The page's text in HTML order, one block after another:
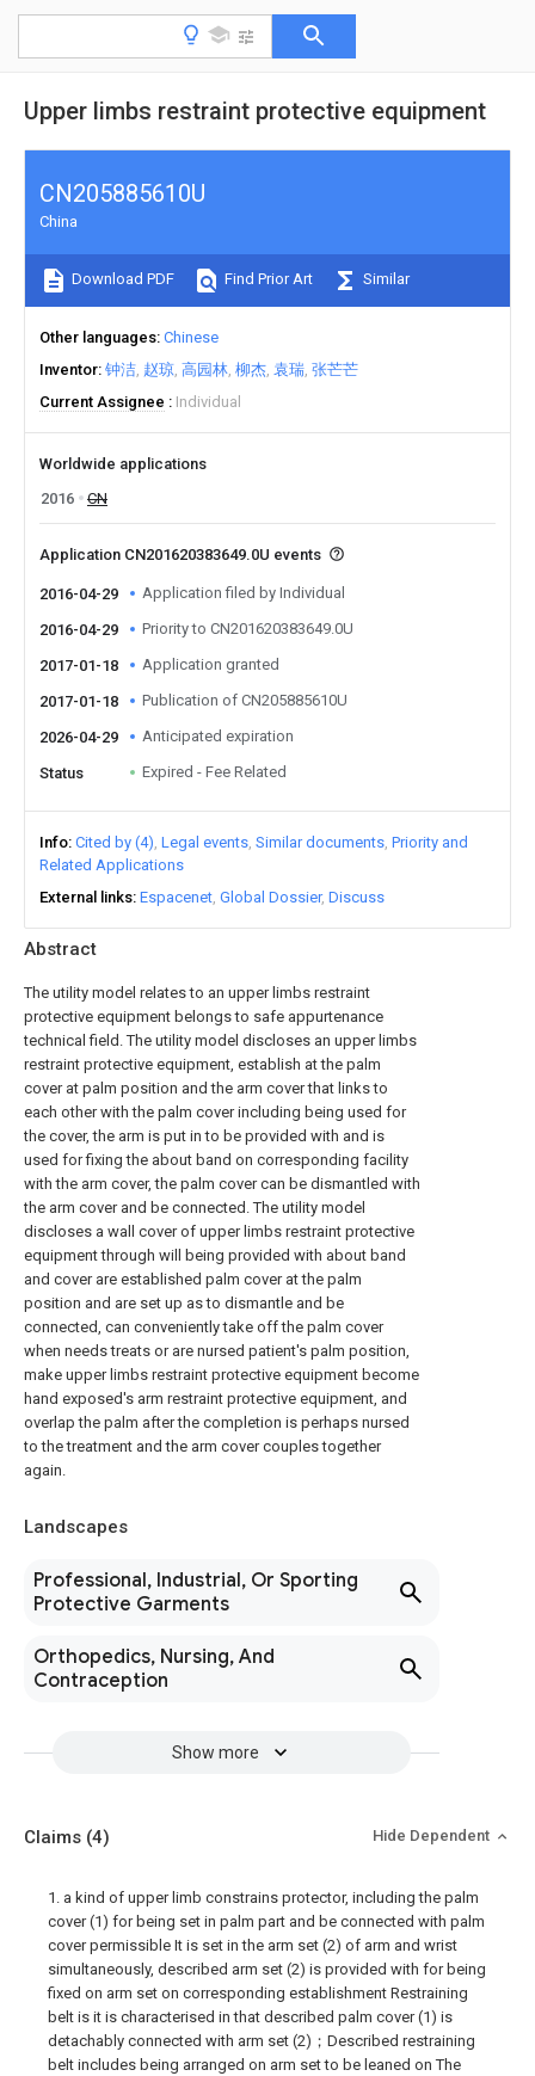
Upper limbs restraint protective equipment
Abstract
The utility model relates to an upper limbs restraint
protective equipment belongs to safe appurtenance
technical field. The utility model discloses an upper limbs
restraint protective equipment, establish at the palm
cover at palm position and the arm cover that links to
each other with the palm cover including being used for
the cover, the arm is put in to be provided with and is
used for fixing the about band on corresponding facility
with the arm cover, the palm cover can be dismantled with
the arm cover and be connected. The utility model
discloses a wall cover of upper limbs restraint protective
equipment through will being provided with about band
and cover are established palm cover at the palm
position and are set up as to dismantle and be
connected, can conveniently take off the palm cover
when needs treats or are nursed patient's palm position,
make upper limbs restraint protective equipment become
hand exposed's arm restraint protective equipment, and
overlap the palm after the completion is perhaps nursed
to the treatment and the arm cover couples together
again.
Landscapes
Professional, Industrial, Or Sporting
Protective Garments
Orthopedics, Nursing, And
Contraception
Show more
CN205885610U
China
Download PDF Find Prior Art Similar
Other languages Chinese
Inventor 钟洁 赵琼 高园林 柳杰 袁瑞 张芒芒
Current Assignee
Individual
Worldwide applications
2016
CN
Application CN201620383649.0U events
2016-04-29 Application filed by Individual
2016-04-29 Priority to CN201620383649.0U
2017-01-18 Application granted
2017-01-18 Publication of CN205885610U
2026-04-29 Anticipated expiration
Status Expired - Fee Related
Info Cited by (4) Legal events Similar documents Priority and
Related Applications
External links Espacenet Global Dossier Discuss
Claims (4) Hide Dependent
1. a kind of upper limb constrains protector, including the palm
cover (1) for being set in palm part and be connected with palm
cover permissible It is set in the arm set (2) of arm and wrist
simultaneously, described arm set (2) is provided with for being
fixed on arm set on corresponding establishment Restraining
belt is it is characterised in that described palm cover (1) is
detachably connected with arm set (2)；Described restraining
belt includes being arranged on arm set to be leaned on The